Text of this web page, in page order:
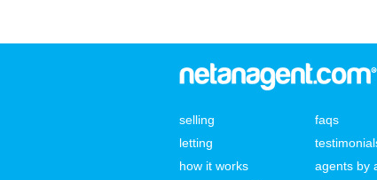
selling
letting
how it works
faqs
agents by